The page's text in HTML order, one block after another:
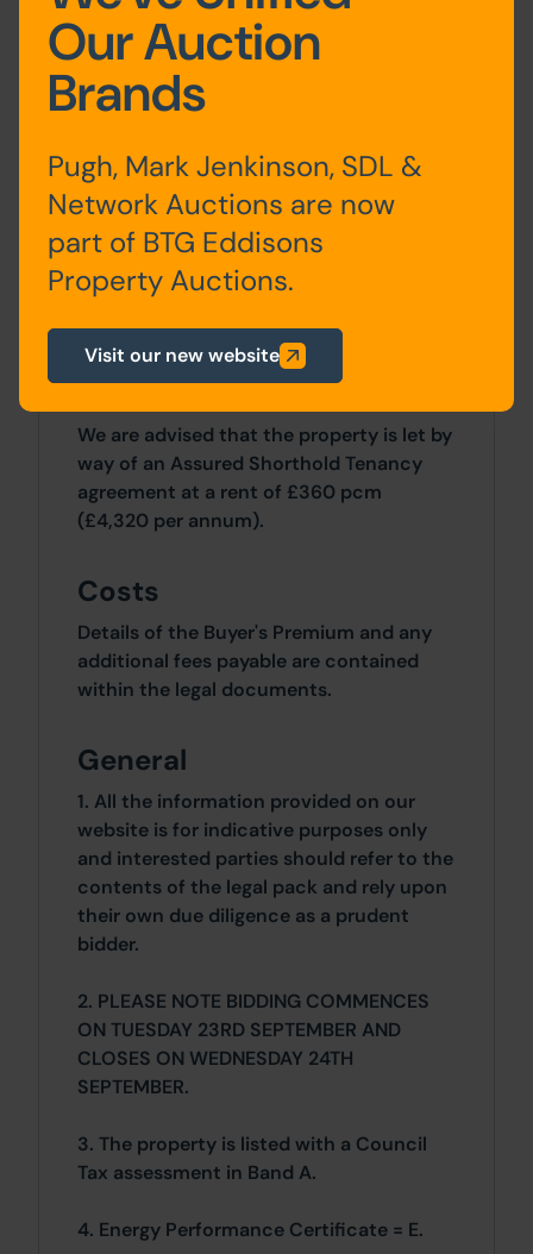
First Floor: 2 Bedrooms, Bathroom
There is a shared yard/access way to the
rear.
Site Area
0 SqFt x 0 SqFt
Tenancy
We are advised that the property is let by
way of an Assured Shorthold Tenancy
agreement at a rent of £360 pcm
(£4,320 per annum).
Costs
Details of the Buyer's Premium and any
additional fees payable are contained
within the legal documents.
General
1. All the information provided on our
website is for indicative purposes only
and interested parties should refer to the
contents of the legal pack and rely upon
their own due diligence as a prudent
bidder.
2. PLEASE NOTE BIDDING COMMENCES
ON TUESDAY 23RD SEPTEMBER AND
CLOSES ON WEDNESDAY 24TH
SEPTEMBER.
3. The property is listed with a Council
Tax assessment in Band A.
4. Energy Performance Certificate = E.
Our Auction
Brands
Pugh, Mark Jenkinson, SDL &
Network Auctions are now
part of BTG Eddisons
Property Auctions.
Visit our new website